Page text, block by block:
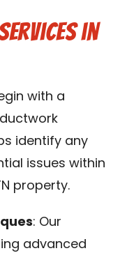
in
with a
identify any
issues within
property.
: Our
advanced